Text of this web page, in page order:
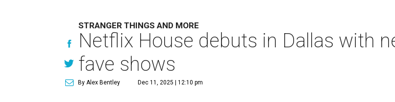
STRANGER THINGS AND MORE
Netflix House debuts in Dallas with
fave shows
By Alex Bentley Dec 11, 2025 | 12:10 pm